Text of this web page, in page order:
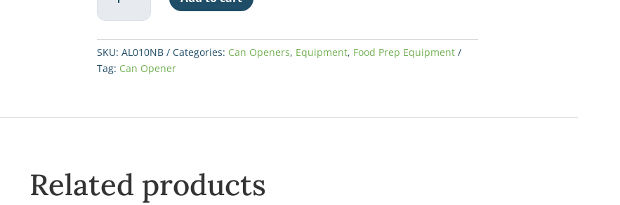
Opener
-
No
SKU: AL010NB Categories: Can Openers, Equipment, Food Prep Equipment
Tag: Can Opener
Related products